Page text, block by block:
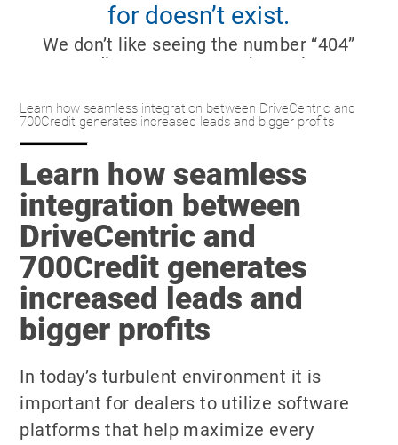
Learn how seamless integration between DriveCentric and
700Credit generates increased leads and bigger profits
Learn how seamless
integration between
DriveCentric and
700Credit generates
increased leads and
bigger profits
In today’s turbulent environment it is
important for dealers to utilize software
platforms that help maximize every